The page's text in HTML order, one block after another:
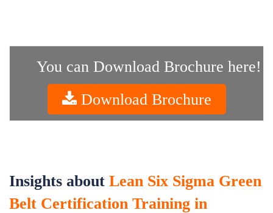
You can Download Brochure here!
Download Brochure
Insights about Lean Six Sigma Green
Belt Certification Training in